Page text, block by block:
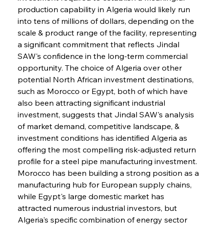
production capability in Algeria would likely run
into tens of millions of dollars, depending on the
scale & product range of the facility, representing
a significant commitment that reflects Jindal
SAW's confidence in the long-term commercial
opportunity. The choice of Algeria over other
potential North African investment destinations,
such as Morocco or Egypt, both of which have
also been attracting significant industrial
investment, suggests that Jindal SAW's analysis
of market demand, competitive landscape, &
investment conditions has identified Algeria as
offering the most compelling risk-adjusted return
profile for a steel pipe manufacturing investment.
Morocco has been building a strong position as a
manufacturing hub for European supply chains,
while Egypt's large domestic market has
attracted numerous industrial investors, but
Algeria's specific combination of energy sector